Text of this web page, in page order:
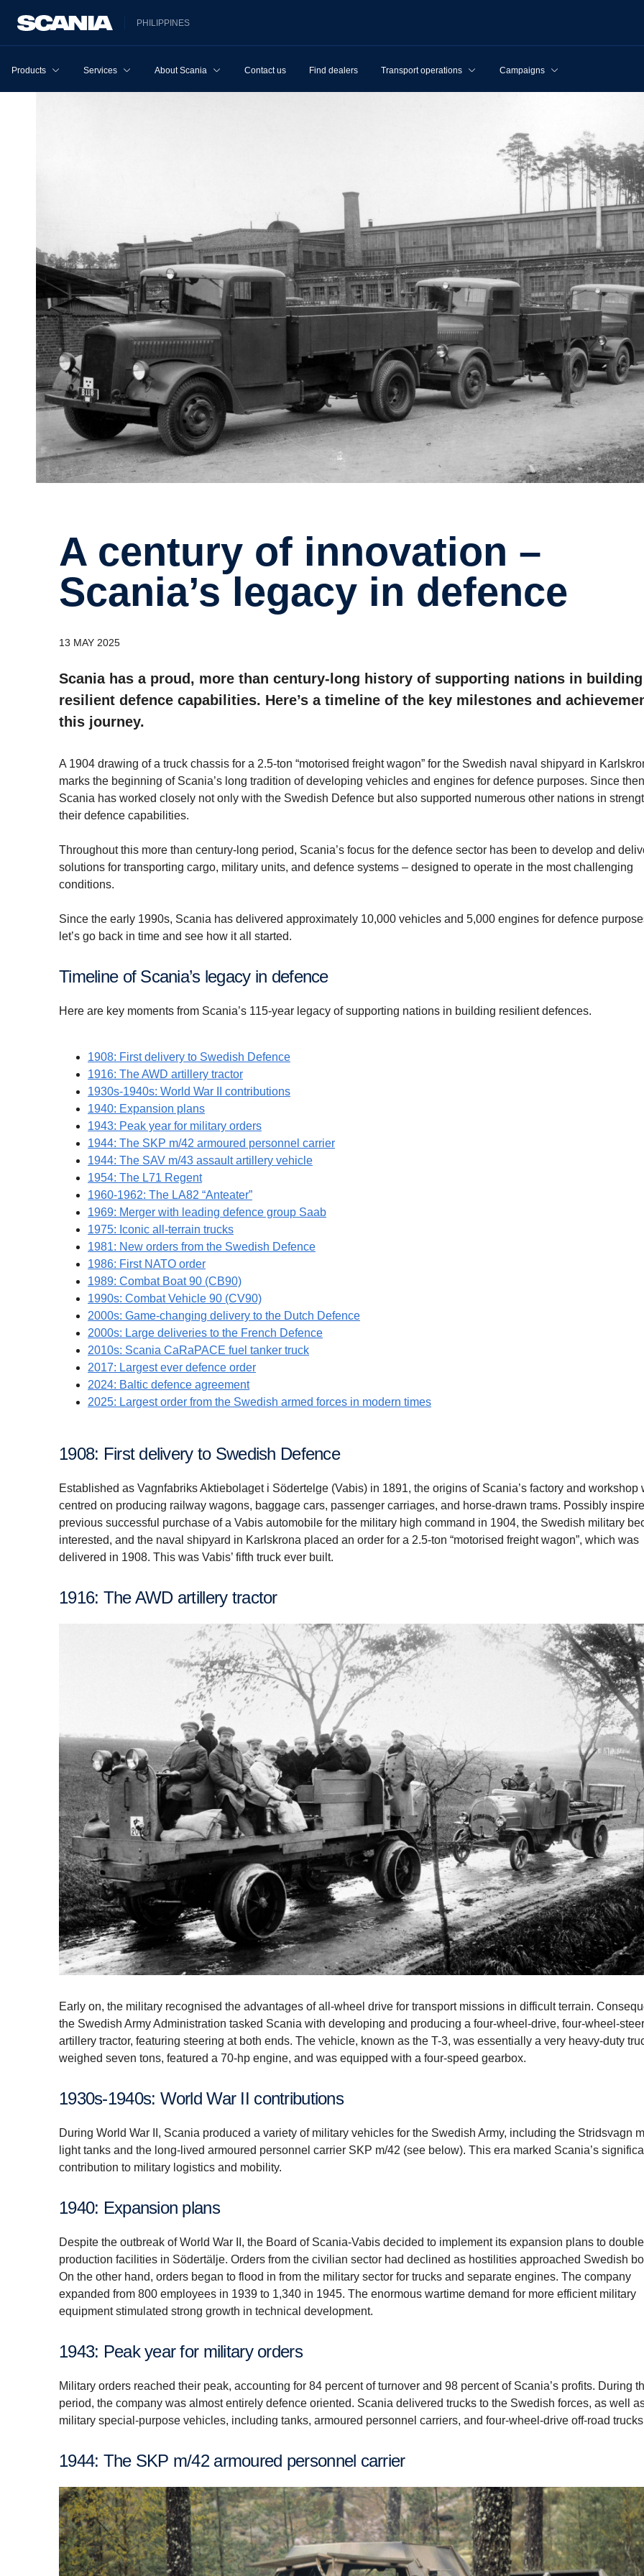
PHILIPPINES
Products Services About Scania Contact us Find dealers Transport operations Campaigns
A century of innovation –
Scania’s legacy in defence
13 MAY 2025
Scania has a proud, more than century-long history of supporting nations in building
resilient defence capabilities. Here’s a timeline of the key milestones and
this journey.
A 1904 drawing of a truck chassis for a 2.5-ton “motorised freight wagon” for the Swedish naval shipyard in
marks the beginning of Scania’s long tradition of developing vehicles and engines for defence purposes. Since
Scania has worked closely not only with the Swedish Defence but also supported numerous other nations in
their defence capabilities.
Throughout this more than century-long period, Scania’s focus for the defence sector has been to develop and
solutions for transporting cargo, military units, and defence systems – designed to operate in the most challenging
conditions.
Since the early 1990s, Scania has delivered approximately 10,000 vehicles and 5,000 engines for defence
let’s go back in time and see how it all started.
Timeline of Scania’s legacy in defence
Here are key moments from Scania’s 115-year legacy of supporting nations in building resilient defences.
1908: First delivery to Swedish Defence
1916: The AWD artillery tractor
1930s-1940s: World War II contributions
1940: Expansion plans
1943: Peak year for military orders
1944: The SKP m/42 armoured personnel carrier
1944: The SAV m/43 assault artillery vehicle
1954: The L71 Regent
1960-1962: The LA82 “Anteater”
1969: Merger with leading defence group Saab
1975: Iconic all-terrain trucks
1981: New orders from the Swedish Defence
1986: First NATO order
1989: Combat Boat 90 (CB90)
1990s: Combat Vehicle 90 (CV90)
2000s: Game-changing delivery to the Dutch Defence
2000s: Large deliveries to the French Defence
2010s: Scania CaRaPACE fuel tanker truck
2017: Largest ever defence order
2024: Baltic defence agreement
2025: Largest order from the Swedish armed forces in modern times
1908: First delivery to Swedish Defence
Established as Vagnfabriks Aktiebolaget i Södertelge (Vabis) in 1891, the origins of Scania’s factory and workshop
centred on producing railway wagons, baggage cars, passenger carriages, and horse-drawn trams. Possibly
previous successful purchase of a Vabis automobile for the military high command in 1904, the Swedish military
interested, and the naval shipyard in Karlskrona placed an order for a 2.5-ton “motorised freight wagon”, which was
delivered in 1908. This was Vabis’ fifth truck ever built.
1916: The AWD artillery tractor
Early on, the military recognised the advantages of all-wheel drive for transport missions in difficult terrain.
the Swedish Army Administration tasked Scania with developing and producing a four-wheel-drive, four-wheel-
artillery tractor, featuring steering at both ends. The vehicle, known as the T-3, was essentially a very heavy-duty
weighed seven tons, featured a 70-hp engine, and was equipped with a four-speed gearbox.
1930s-1940s: World War II contributions
During World War II, Scania produced a variety of military vehicles for the Swedish Army, including the Stridsvagn
light tanks and the long-lived armoured personnel carrier SKP m/42 (see below). This era marked Scania’s
contribution to military logistics and mobility.
1940: Expansion plans
Despite the outbreak of World War II, the Board of Scania-Vabis decided to implement its expansion plans to
production facilities in Södertälje. Orders from the civilian sector had declined as hostilities approached Swedish
On the other hand, orders began to flood in from the military sector for trucks and separate engines. The company
expanded from 800 employees in 1939 to 1,340 in 1945. The enormous wartime demand for more efficient military
equipment stimulated strong growth in technical development.
1943: Peak year for military orders
Military orders reached their peak, accounting for 84 percent of turnover and 98 percent of Scania’s profits. During
period, the company was almost entirely defence oriented. Scania delivered trucks to the Swedish forces, as well
military special-purpose vehicles, including tanks, armoured personnel carriers, and four-wheel-drive off-road
1944: The SKP m/42 armoured personnel carrier